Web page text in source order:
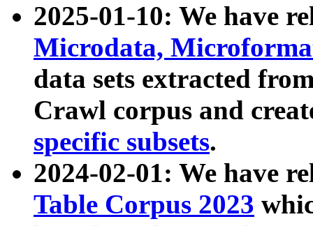
2025-01-10: We have
Microdata,
data sets extracted
Crawl corpus and
specific subsets.
2024-02-01: We have
Table Corpus 2023